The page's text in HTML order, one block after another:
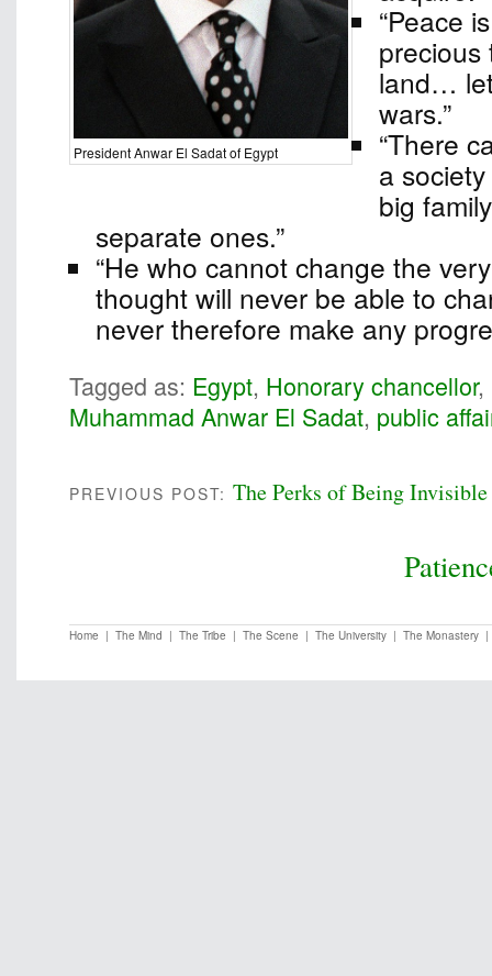
President Anwar El Sadat of Egypt
“Peace
precious
land…
wars.”
“There
a
big
separate ones.”
“He who cannot change the
thought will never be able to
never therefore make any
Tagged as: Egypt, Honorary chancellor,
Muhammad Anwar El Sadat, public
PREVIOUS POST: The Perks of Being Invisible
Home | The Mind | The Tribe | The Scene | The University | The Monastery